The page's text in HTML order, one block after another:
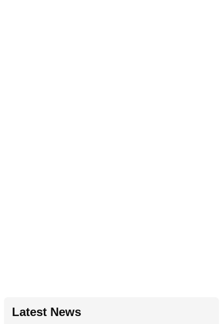
Latest News